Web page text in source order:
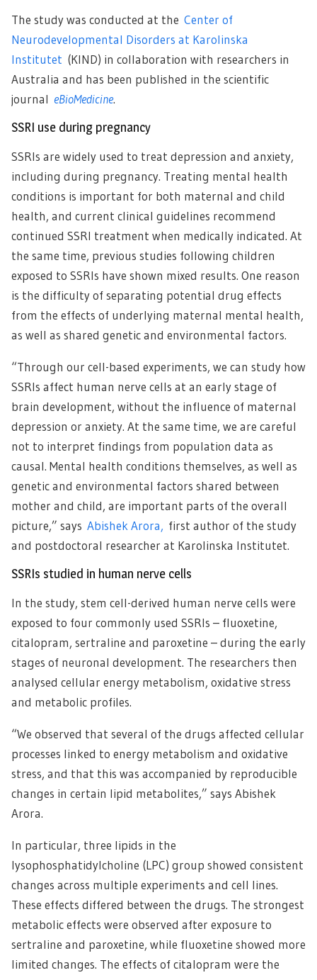
The study was conducted at the Center of
Neurodevelopmental Disorders at Karolinska
Institutet (KIND) in collaboration with researchers in
Australia and has been published in the scientific
journal eBioMedicine.
SSRI use during pregnancy
SSRIs are widely used to treat depression and anxiety,
including during pregnancy. Treating mental health
conditions is important for both maternal and child
health, and current clinical guidelines recommend
continued SSRI treatment when medically indicated. At
the same time, previous studies following children
exposed to SSRIs have shown mixed results. One reason
is the difficulty of separating potential drug effects
from the effects of underlying maternal mental health,
as well as shared genetic and environmental factors.
“Through our cell-based experiments, we can study how
SSRIs affect human nerve cells at an early stage of
brain development, without the influence of maternal
depression or anxiety. At the same time, we are careful
not to interpret findings from population data as
causal. Mental health conditions themselves, as well as
genetic and environmental factors shared between
mother and child, are important parts of the overall
picture,” says Abishek Arora, first author of the study
and postdoctoral researcher at Karolinska Institutet.
SSRIs studied in human nerve cells
In the study, stem cell-derived human nerve cells were
exposed to four commonly used SSRIs – fluoxetine,
citalopram, sertraline and paroxetine – during the early
stages of neuronal development. The researchers then
analysed cellular energy metabolism, oxidative stress
and metabolic profiles.
“We observed that several of the drugs affected cellular
processes linked to energy metabolism and oxidative
stress, and that this was accompanied by reproducible
changes in certain lipid metabolites,” says Abishek
Arora.
In particular, three lipids in the
lysophosphatidylcholine (LPC) group showed consistent
changes across multiple experiments and cell lines.
These effects differed between the drugs. The strongest
metabolic effects were observed after exposure to
sertraline and paroxetine, while fluoxetine showed more
limited changes. The effects of citalopram were the